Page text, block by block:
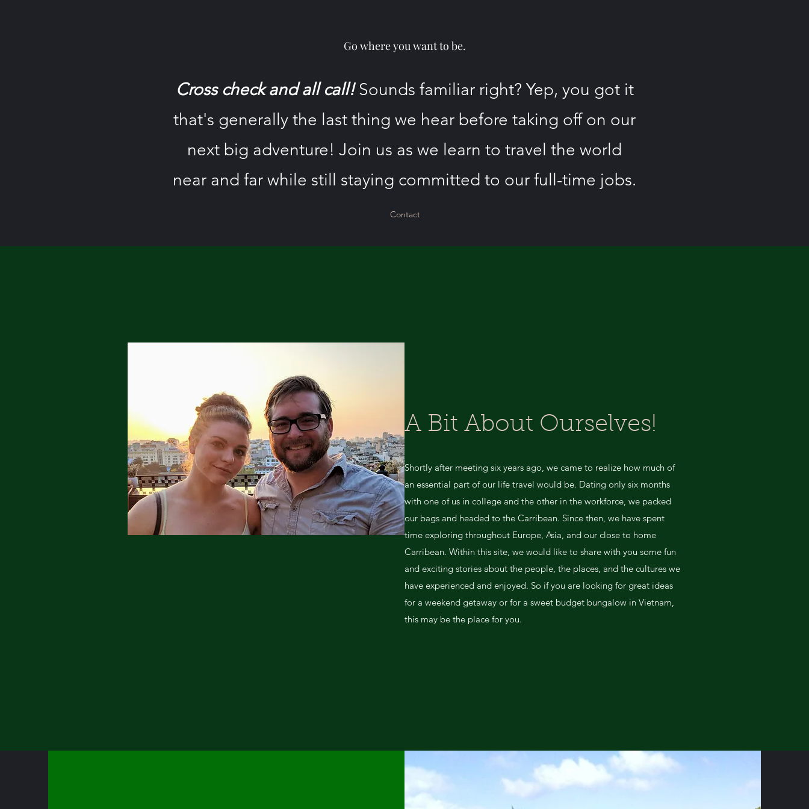
Go where you want to be.
Cross check and all call! Sounds familiar right? Yep, you got it
that's generally the last thing we hear before taking off on our
next big adventure! Join us as we learn to travel the world
near and far while still staying committed to our full-time jobs.
Contact
A Bit About Ourselves!
Shortly after meeting six years ago, we came to realize how much of
an essential part of our life travel would be. Dating only six months
with one of us in college and the other in the workforce, we packed
our bags and headed to the Carribean. Since then, we have spent
time exploring throughout Europe, Asia, and our close to home
Carribean. Within this site, we would like to share with you some fun
and exciting stories about the people, the places, and the cultures we
have experienced and enjoyed. So if you are looking for great ideas
for a weekend getaway or for a sweet budget bungalow in Vietnam,
this may be the place for you.